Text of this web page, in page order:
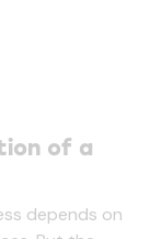
of a
depends on